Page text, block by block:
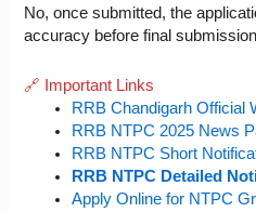
No, once submitted, the
accuracy before final
🔗 Important Links
RRB Chandigarh Official
RRB NTPC 2025 News
RRB NTPC Short
RRB NTPC Detailed
Apply Online for NTPC